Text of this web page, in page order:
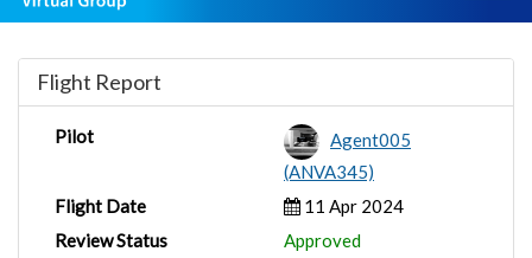
Flight Report
Pilot
Agent005
(ANVA345)
Flight Date
11 Apr 2024
Review Status
Approved